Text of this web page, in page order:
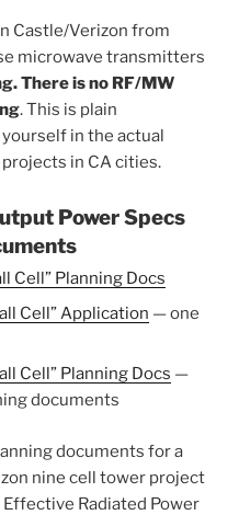
Castle/Verizon from
microwave transmitters
There is no RF/MW
. This is plain
in the actual
in CA cities.
Power Specs
Cell” Planning Docs
Cell” Application — one
Cell” Planning Docs —
documents
documents for a
nine cell tower project
Radiated Power